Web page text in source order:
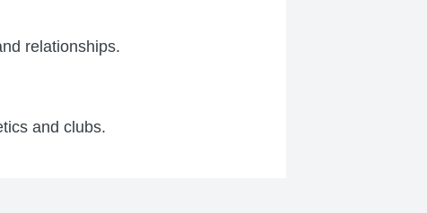
relationships.
and clubs.